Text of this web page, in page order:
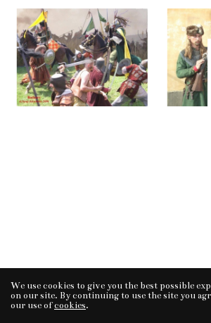
Tvorba eshopu © 2026 - CS
Powered by EasyWeb
We use cookies to give you the best possible
on our site. By continuing to use the site you
our use ofcookies.